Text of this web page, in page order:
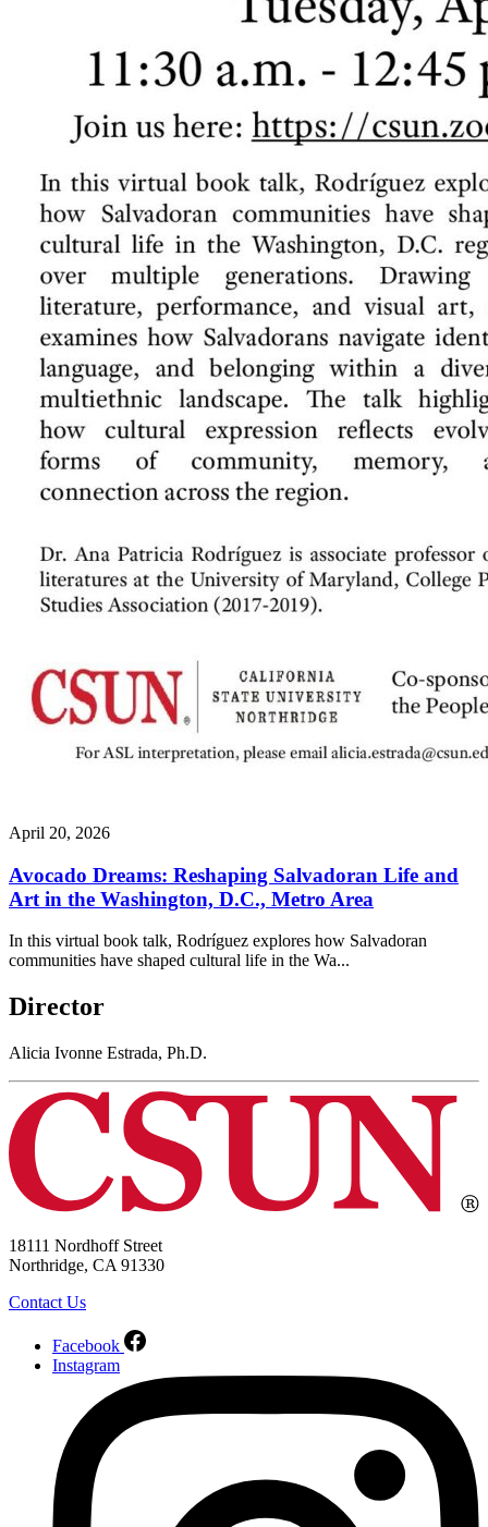
April 20, 2026
Avocado Dreams: Reshaping Salvadoran Life and
Art in the Washington, D.C., Metro Area
In this virtual book talk, Rodríguez explores how Salvadoran
communities have shaped cultural life in the Wa...
Director
Alicia Ivonne Estrada, Ph.D.
18111 Nordhoff Street
Northridge, CA 91330
Contact Us
Facebook
Instagram